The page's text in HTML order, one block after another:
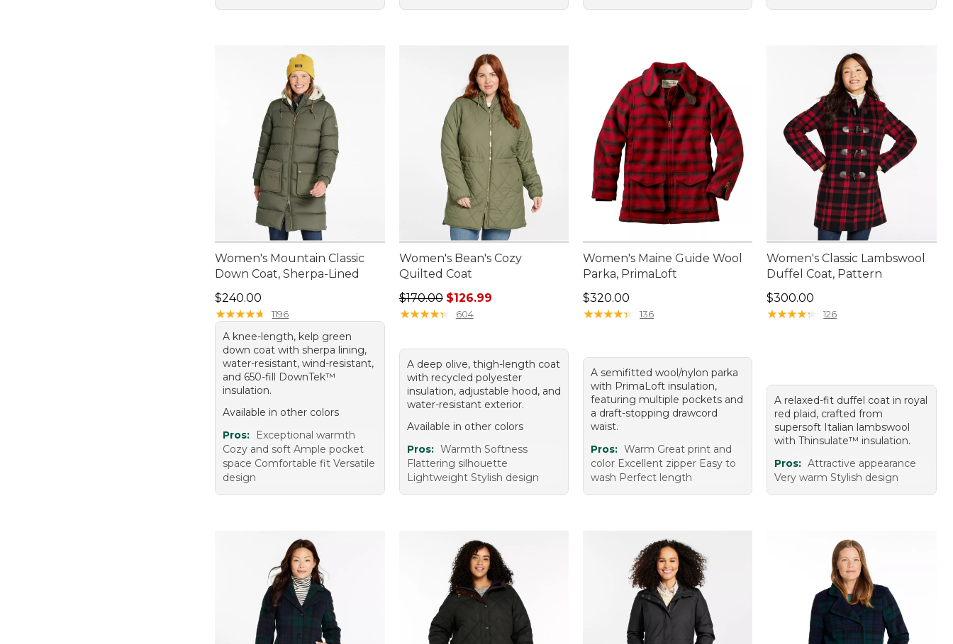
Women's Mountain Classic
Down Coat, Sherpa-Lined
Price: $240.00
$240.00
★★★★★
★★★★★ 1196
A knee-length, kelp green
down coat with sherpa lining,
water-resistant, wind-resistant,
and 650-fill DownTek™
insulation.
Available in other colors
Pros:
Exceptional warmth
Cozy and soft Ample pocket
space Comfortable fit Versatile
design
Women's Bean's Cozy
Quilted Coat
Regular price: $170.00, sale price: $126.99
$170.00 $126.99
★★★★★
★★★★★ 604
A deep olive, thigh-length coat
with recycled polyester
insulation, adjustable hood, and
water-resistant exterior.
Available in other colors
Pros: Warmth Softness
Flattering silhouette
Lightweight Stylish design
Women's Maine Guide Wool
Parka, PrimaLoft
Price: $320.00
$320.00
★★★★★
★★★★★ 136
A semifitted wool/nylon parka
with PrimaLoft insulation,
featuring multiple pockets and
a draft-stopping drawcord
waist.
Pros: Warm Great print and
color Excellent zipper Easy to
wash Perfect length
Women's Classic Lambswool
Duffel Coat, Pattern
Price: $300.00
$300.00
★★★★★
★★★★★ 126
A relaxed-fit duffel coat in royal
red plaid, crafted from
supersoft Italian lambswool
with Thinsulate™ insulation.
Pros: Attractive appearance
Very warm Stylish design